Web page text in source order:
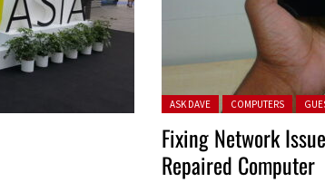
Posted in:
ASK DAVE COMPUTERS
Fixing Network
Repaired Computer